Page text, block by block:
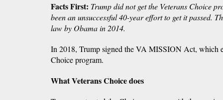
Facts First: Trump did not get the Veterans Choice
been an unsuccessful 40-year effort to get it passed.
law by Obama in 2014.
In 2018, Trump signed the VA MISSION Act, which
Choice program.
What Veterans Choice does